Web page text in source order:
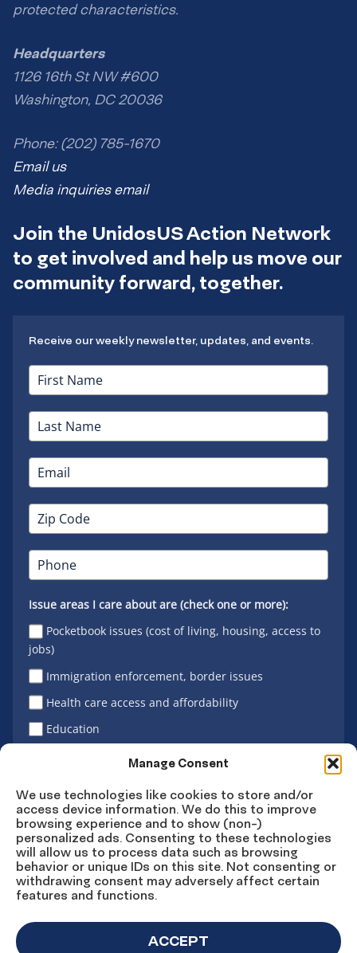
Manage Consent
We use technologies like cookies to store and/or
access device information. We do this to improve
browsing experience and to show (non-)
personalized ads. Consenting to these technologies
will allow us to process data such as browsing
behavior or unique IDs on this site. Not consenting or
withdrawing consent may adversely affect certain
features and functions.
ACCEPT
protected characteristics.
Headquarters
1126 16th St NW #600
Washington, DC 20036
Phone: (202) 785-1670
Email us
Media inquiries email
Join the UnidosUS Action Network
to get involved and help us move our
community forward, together.
Receive our weekly newsletter, updates, and events.
Issue areas I care about are (check one or more):
Pocketbook issues (cost of living, housing, access to
jobs)
Immigration enforcement, border issues
Health care access and affordability
Education
Sign Up
Connect
Facebook
Connect
Instagram
Connect
LinkedIn
ConnectConnect
YouTube